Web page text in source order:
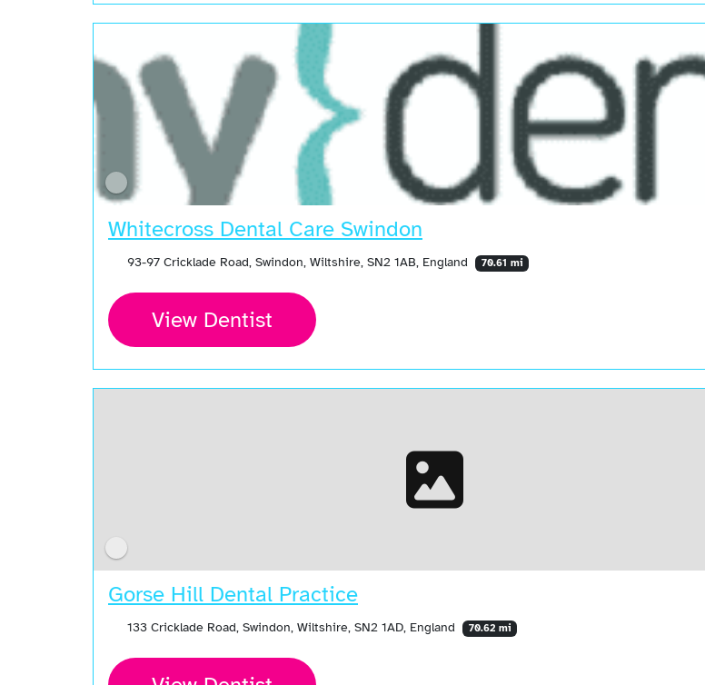
Whitecross Dental Care Swindon
93-97 Cricklade Road, Swindon, Wiltshire, SN2 1AB, England 70.61 mi
View Dentist
Gorse Hill Dental Practice
133 Cricklade Road, Swindon, Wiltshire, SN2 1AD, England 70.62 mi